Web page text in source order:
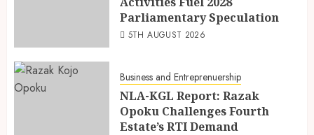
Parliamentary Speculation
5TH AUGUST 2026
Business and Entreprenuership
NLA-KGL Report: Razak
Opoku Challenges Fourth
Estate’s RTI Demand